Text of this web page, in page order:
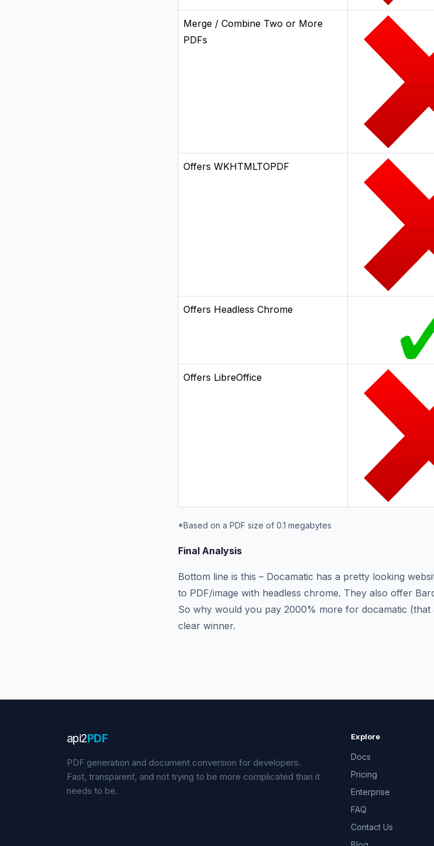
Merge / Combine Two or More
PDFs
Offers WKHTMLTOPDF
Offers Headless Chrome
Offers LibreOffice
*Based on a PDF size of 0.1 megabytes
Final Analysis
Bottom line is this – Docamatic has a pretty looking
to PDF/image with headless chrome. They also offer
So why would you pay 2000% more for docamatic (that
clear winner.
api2PDF
PDF generation and document conversion for developers.
Fast, transparent, and not trying to be more complicated than it
needs to be.
Explore
Docs
Pricing
Enterprise
FAQ
Contact Us